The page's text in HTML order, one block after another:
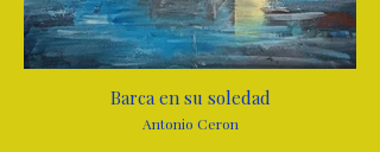
Barca en su soledad
Antonio Ceron